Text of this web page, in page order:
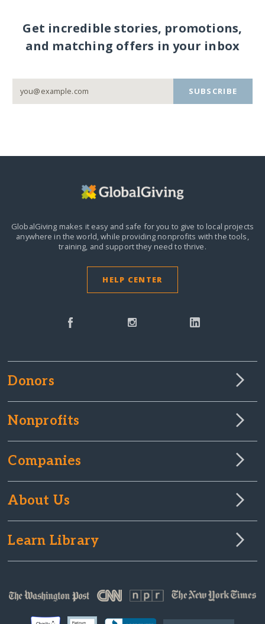
Get incredible stories, promotions,
and matching offers in your inbox
SUBSCRIBE
GlobalGiving makes it easy and safe for you to give to local projects
anywhere in the world,while providing nonprofits with the tools,
training, and support they need to thrive.
HELP CENTER
Donors
Nonprofits
Companies
About Us
Learn Library